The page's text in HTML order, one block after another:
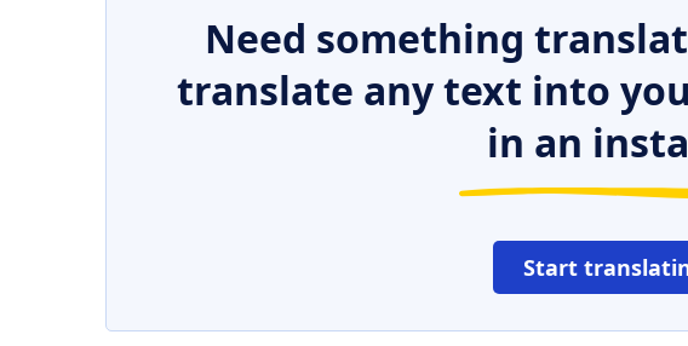
Need something
translate any text into
in an
Start